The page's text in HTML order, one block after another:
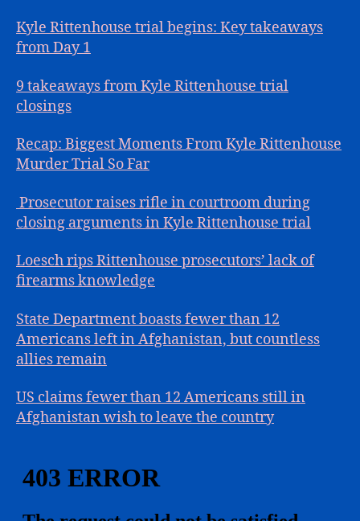
Kyle Rittenhouse trial begins: Key takeaways
from Day 1
9 takeaways from Kyle Rittenhouse trial
closings
Recap: Biggest Moments From Kyle Rittenhouse
Murder Trial So Far
Prosecutor raises rifle in courtroom during
closing arguments in Kyle Rittenhouse trial
Loesch rips Rittenhouse prosecutors’ lack of
firearms knowledge
State Department boasts fewer than 12
Americans left in Afghanistan, but countless
allies remain
US claims fewer than 12 Americans still in
Afghanistan wish to leave the country